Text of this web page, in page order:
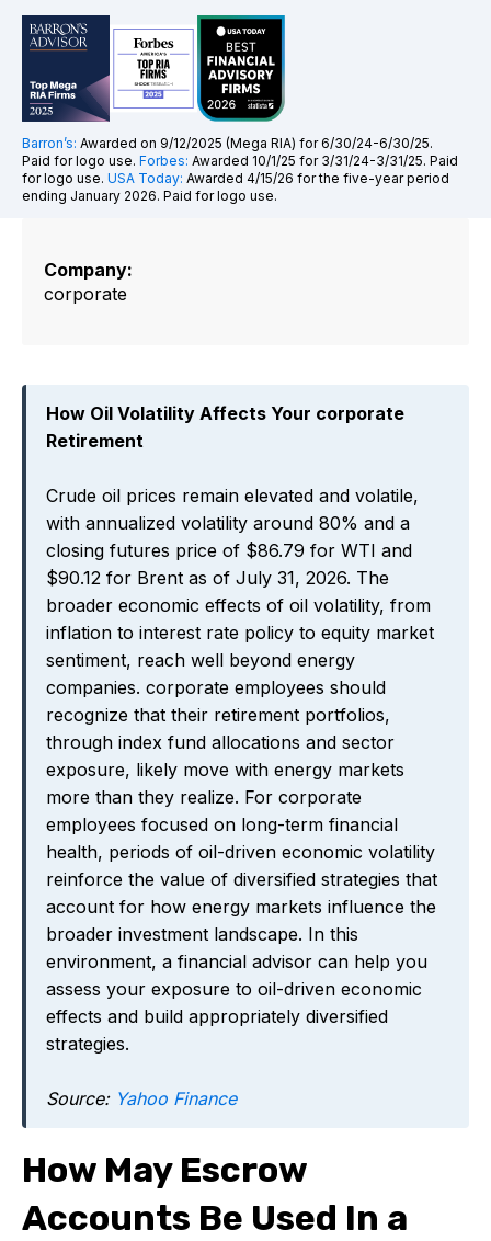
Barron’s: Awarded on 9/12/2025 (Mega RIA) for 6/30/24-6/30/25.
Paid for logo use. Forbes: Awarded 10/1/25 for 3/31/24-3/31/25. Paid
for logo use. USA Today: Awarded 4/15/26 for the five-year period
ending January 2026. Paid for logo use.
Company:
corporate
How Oil Volatility Affects Your corporate
Retirement
Crude oil prices remain elevated and volatile,
with annualized volatility around 80% and a
closing futures price of $86.79 for WTI and
$90.12 for Brent as of July 31, 2026. The
broader economic effects of oil volatility, from
inflation to interest rate policy to equity market
sentiment, reach well beyond energy
companies. corporate employees should
recognize that their retirement portfolios,
through index fund allocations and sector
exposure, likely move with energy markets
more than they realize. For corporate
employees focused on long-term financial
health, periods of oil-driven economic volatility
reinforce the value of diversified strategies that
account for how energy markets influence the
broader investment landscape. In this
environment, a financial advisor can help you
assess your exposure to oil-driven economic
effects and build appropriately diversified
strategies.
Source: Yahoo Finance
How May Escrow
Accounts Be Used In a